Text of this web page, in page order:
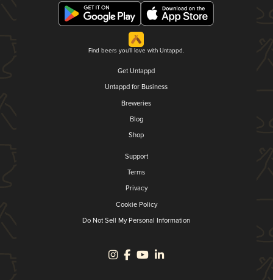
Find beers you'll love with Untappd.
Get Untappd
Untappd for Business
Breweries
Blog
Shop
Support
Terms
Privacy
Cookie Policy
Do Not Sell My Personal Information